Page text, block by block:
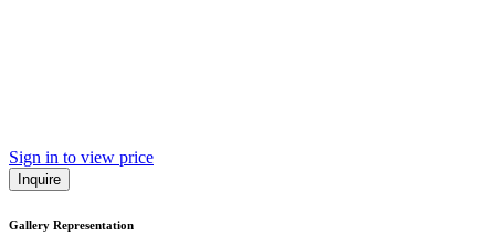
Sign in to view price
Inquire
Gallery Representation